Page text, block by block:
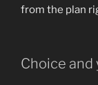
from the plan
Choice